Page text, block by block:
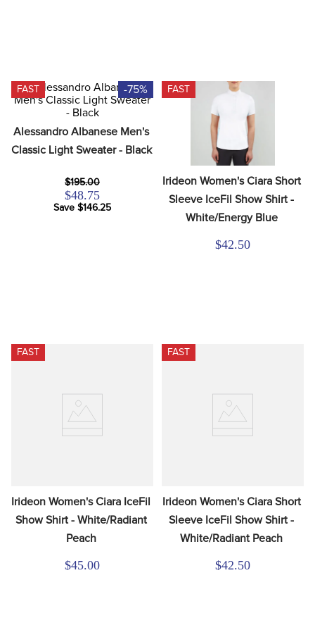
FAST -75%
Alessandro Albanese Men's
Classic Light Sweater - Black
$195.00
$48.75
Save $146.25
FAST
Irideon Women's Ciara Short
Sleeve IceFil Show Shirt -
White/Energy Blue
$42.50
FAST
Irideon Women's Ciara IceFil
Show Shirt - White/Radiant
Peach
$45.00
FAST
Irideon Women's Ciara Short
Sleeve IceFil Show Shirt -
White/Radiant Peach
$42.50